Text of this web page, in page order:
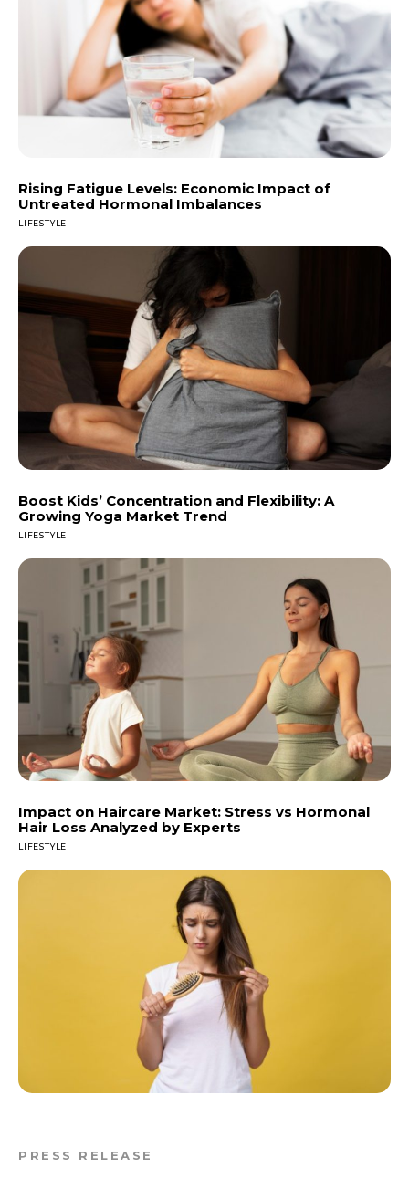
Rising Fatigue Levels: Economic Impact of
Untreated Hormonal Imbalances
LIFESTYLE
Boost Kids’ Concentration and Flexibility: A
Growing Yoga Market Trend
LIFESTYLE
Impact on Haircare Market: Stress vs Hormonal
Hair Loss Analyzed by Experts
LIFESTYLE
PRESS RELEASE